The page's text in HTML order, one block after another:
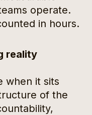
operate.
in hours.
reality
when it sits
of the